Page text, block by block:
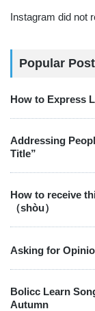
Instagram did not
Popular
How to Express
Addressing
Title”
How to receive
（shòu）
Asking for
Bolicc Learn
Autumn